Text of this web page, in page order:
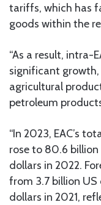
tariffs, which has
goods within the
“As a result, intra-
significant
agricultural
petroleum
“In 2023, EAC’s
rose to 80.6 billion
dollars in 2022.
from 3.7 billion US
dollars in 2021,